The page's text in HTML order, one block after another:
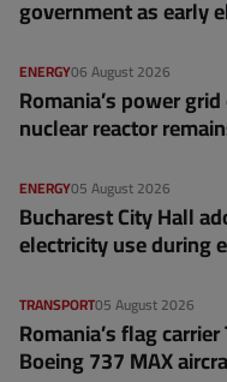
government as early
06 August 2026
ENERGY
Romania’s power
nuclear reactor
05 August 2026
ENERGY
Bucharest City Hall
electricity use during
05 August 2026
TRANSPORT
Romania’s flag
Boeing 737 MAX